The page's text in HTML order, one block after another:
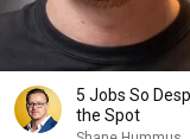
5 Jobs So
the Spot